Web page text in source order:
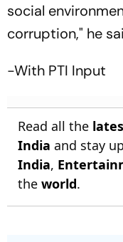
social
corruption," he
-With PTI Input
Read all the
India and stay
India,
the world.